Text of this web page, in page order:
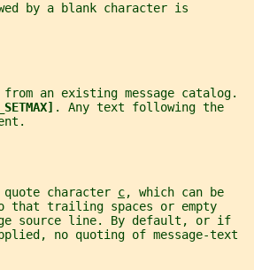
by a blank character is
from an existing message catalog.
. Any text following the
character
c, which can be
that trailing spaces or empty
source line. By default, or if
no quoting of message-text